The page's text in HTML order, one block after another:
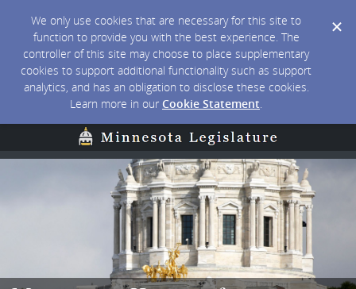
We only use cookies that are necessary for this site to
function to provide you with the best experience. The
controller of this site may choose to place supplementary
cookies to support additional functionality such as support
analytics, and has an obligation to disclose these cookies.
Learn more in our Cookie Statement.